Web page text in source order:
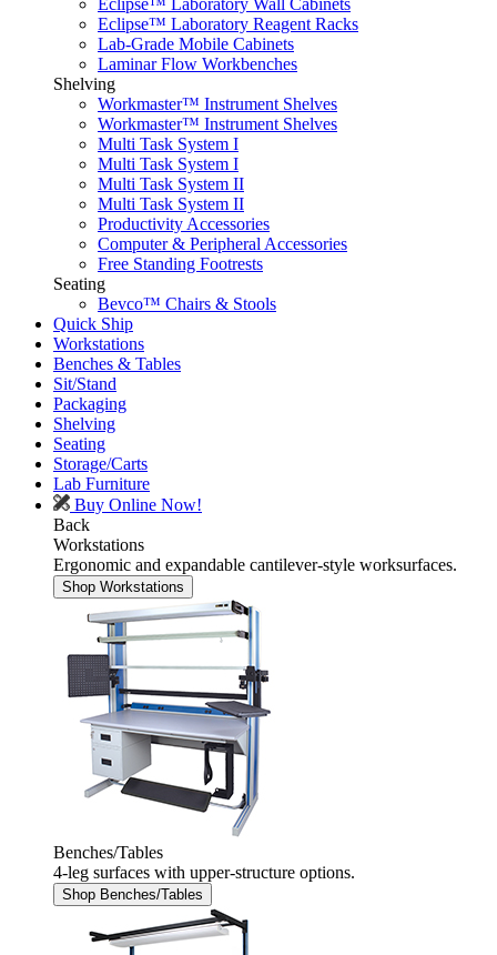
Eclipse™ Laboratory Reagent Racks
Lab-Grade Mobile Cabinets
Laminar Flow Workbenches
Shelving
Workmaster™ Instrument Shelves
Workmaster™ Instrument Shelves
Multi Task System I
Multi Task System I
Multi Task System II
Multi Task System II
Productivity Accessories
Computer & Peripheral Accessories
Free Standing Footrests
Seating
Bevco™ Chairs & Stools
Quick Ship
Workstations
Benches & Tables
Sit/Stand
Packaging
Shelving
Seating
Storage/Carts
Lab Furniture
Buy Online Now!
Back
Workstations
Ergonomic and expandable cantilever-style worksurfaces.
Shop Workstations
Benches/Tables
4-leg surfaces with upper-structure options.
Shop Benches/Tables